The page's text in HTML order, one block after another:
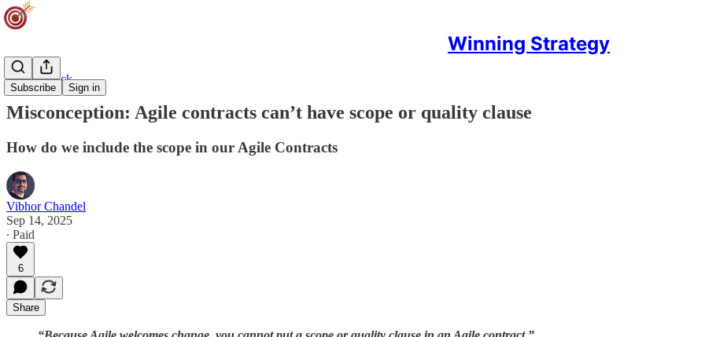
Winning Strategy
Subscribe Sign in
Agility Track
Misconception: Agile contracts can’t have scope or quality clause
How do we include the scope in our Agile Contracts
Vibhor Chandel
Sep 14, 2025
∙ Paid
6
Share